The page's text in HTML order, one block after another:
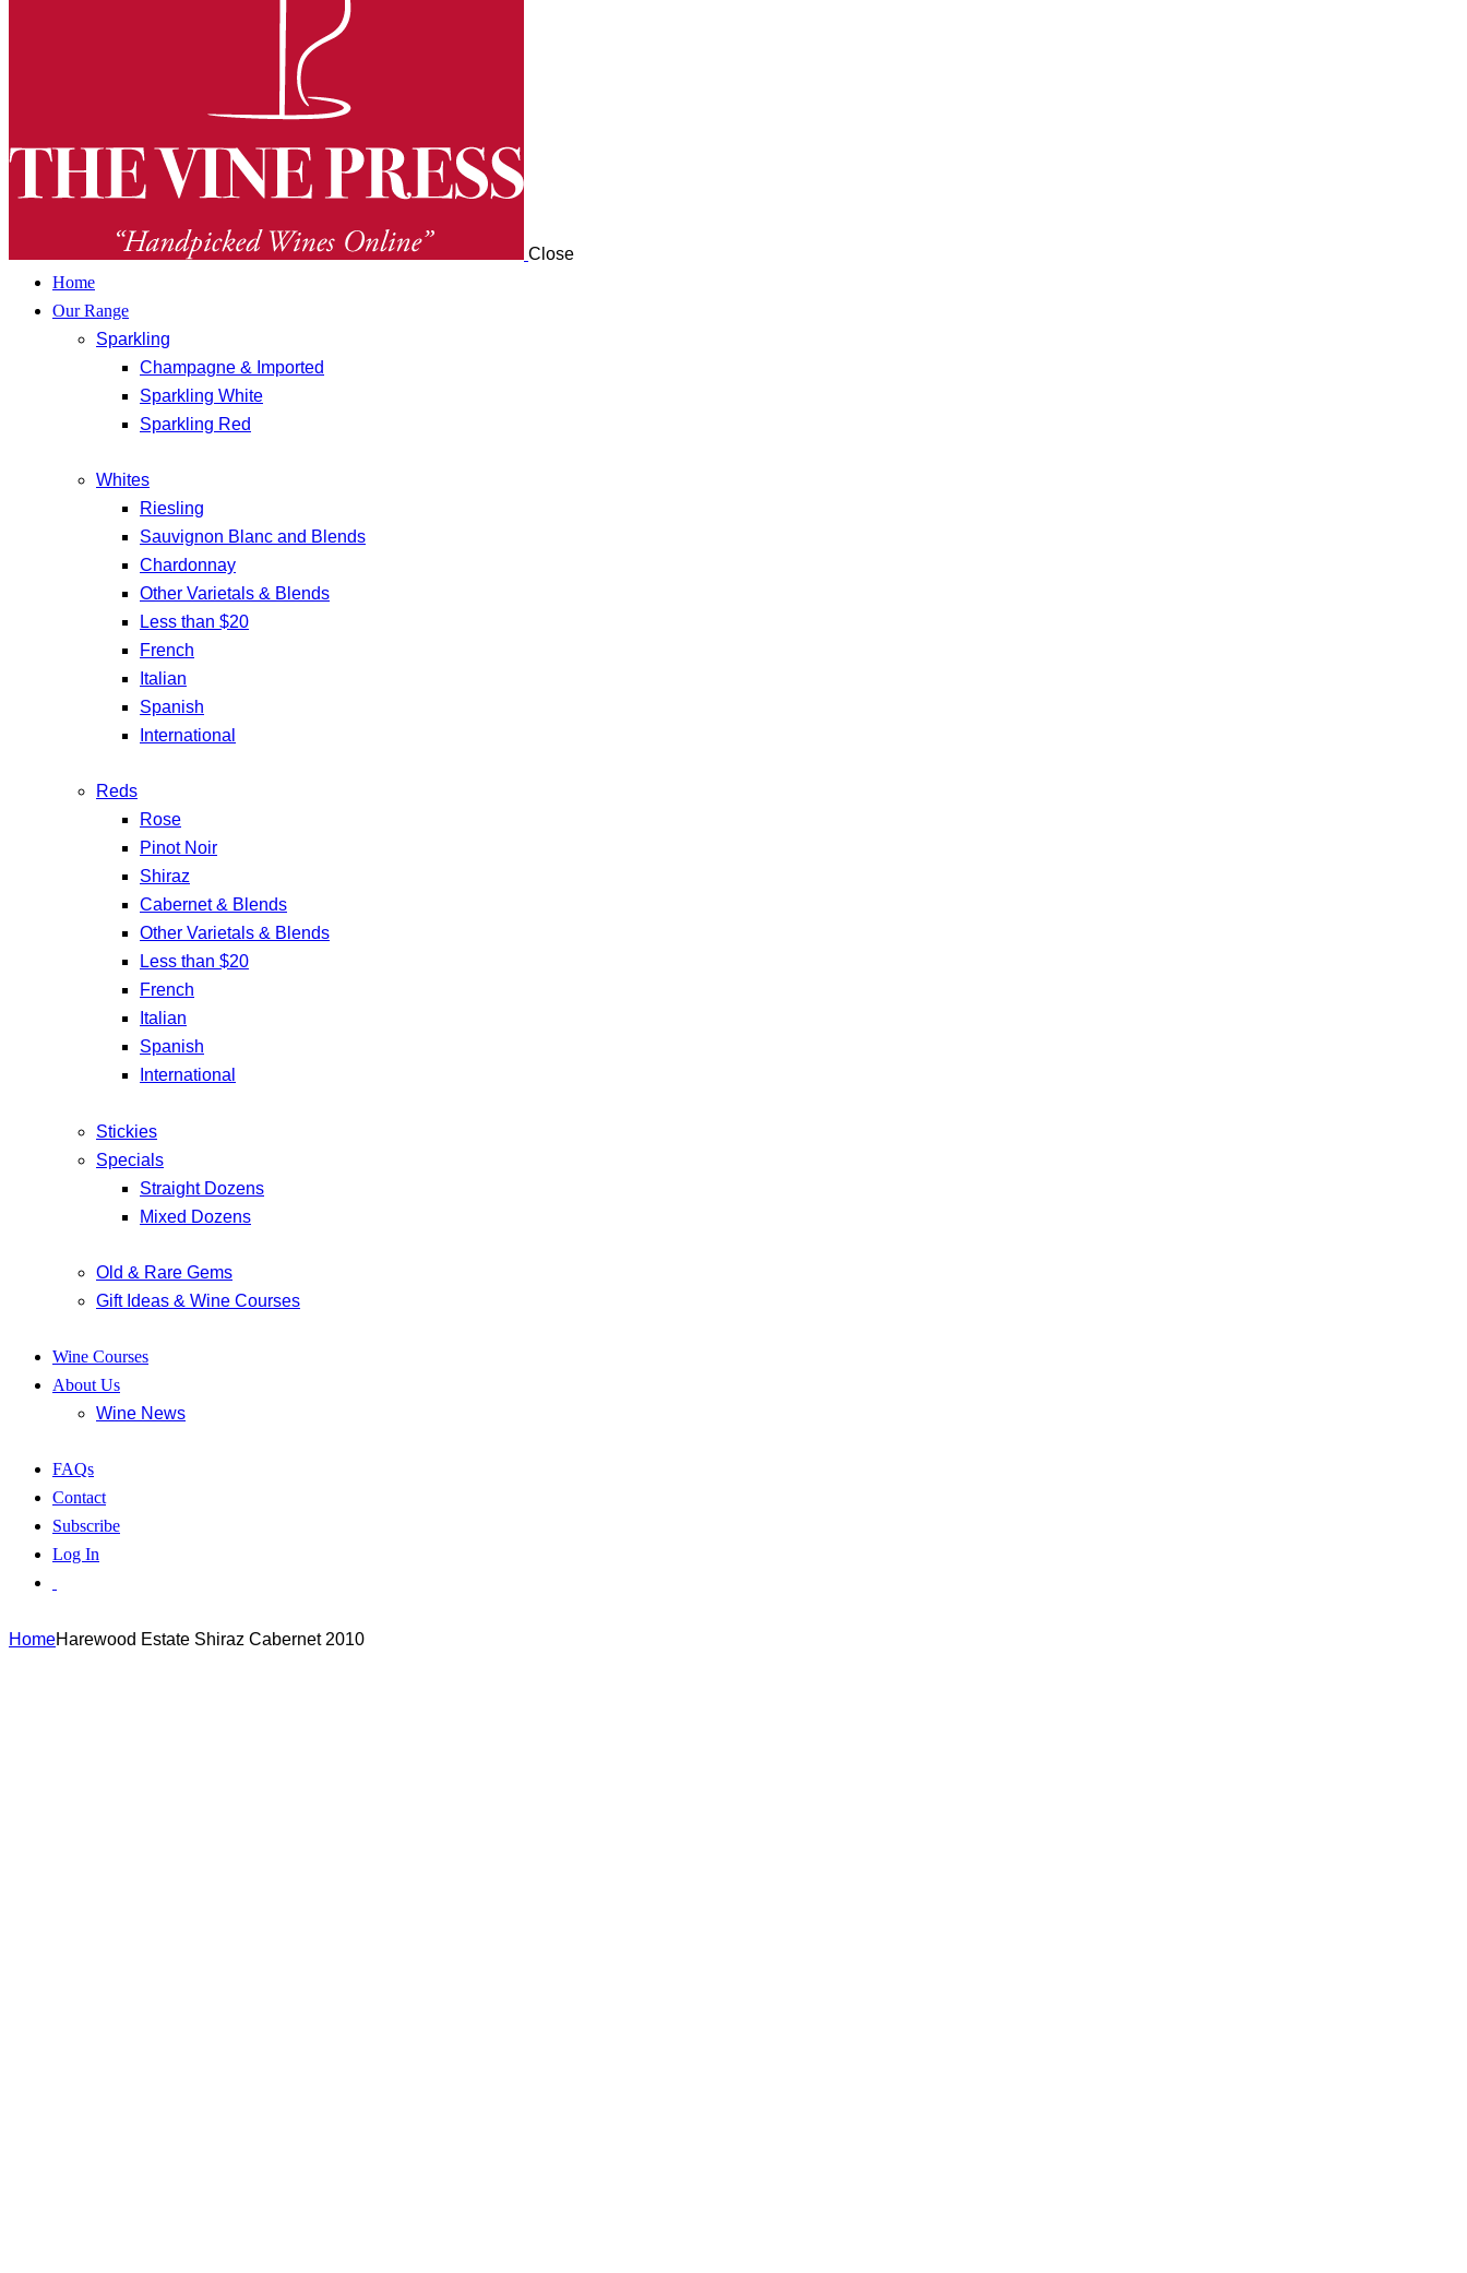
Close
Home
Our Range
Sparkling
Champagne & Imported
Sparkling White
Sparkling Red
Whites
Riesling
Sauvignon Blanc and Blends
Chardonnay
Other Varietals & Blends
Less than $20
French
Italian
Spanish
International
Reds
Rose
Pinot Noir
Shiraz
Cabernet & Blends
Other Varietals & Blends
Less than $20
French
Italian
Spanish
International
Stickies
Specials
Straight Dozens
Mixed Dozens
Old & Rare Gems
Gift Ideas & Wine Courses
Wine Courses
About Us
Wine News
FAQs
Contact
Subscribe
Log In
HomeHarewood Estate Shiraz Cabernet 2010